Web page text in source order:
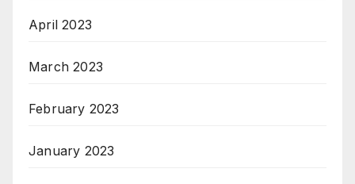
April 2023
March 2023
February 2023
January 2023